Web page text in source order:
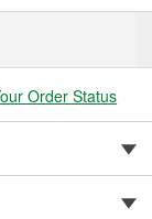
Order Status